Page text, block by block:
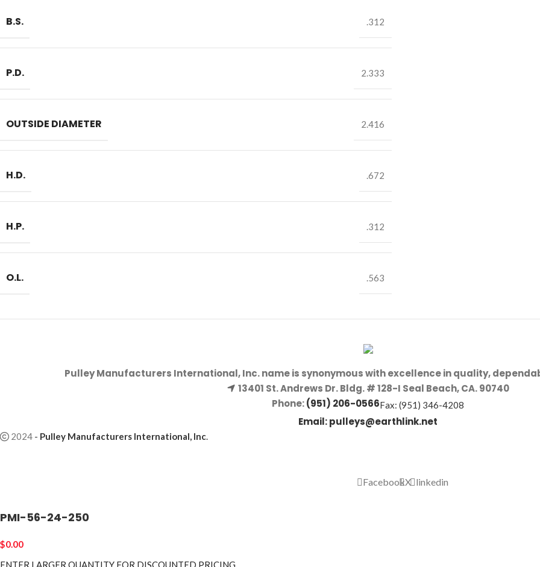
B.S. .312
P.D. 2.333
OUTSIDE DIAMETER 2.416
H.D. .672
H.P. .312
O.L. .563
Pulley Manufacturers International, Inc. name is synonymous with excellence in quality,
13401 St. Andrews Dr. Bldg. # 128-I Seal Beach, CA. 90740
Phone:(951) 206-0566Fax: (951) 346-4208
Email:pulleys@earthlink.net
2024 - Pulley Manufacturers International, Inc.
FacebookX linkedin
PMI-56-24-250
$0.00